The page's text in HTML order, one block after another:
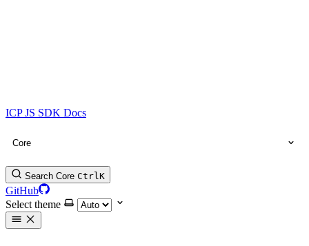
ICP JS SDK Docs
Core
Search Core CtrlK
GitHub
Select theme